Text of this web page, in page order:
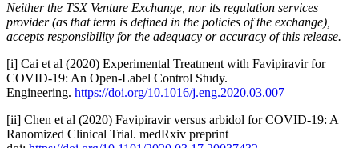
Neither the TSX Venture Exchange, nor its regulation services
provider (as that term is defined in the policies of the exchange),
accepts responsibility for the adequacy or accuracy of this release.
[i] Cai et al (2020) Experimental Treatment with Favipiravir for
COVID-19: An Open-Label Control Study.
Engineering. https://doi.org/10.1016/j.eng.2020.03.007
[ii] Chen et al (2020) Favipiravir versus arbidol for COVID-19: A
Ranomized Clinical Trial. medRxiv preprint